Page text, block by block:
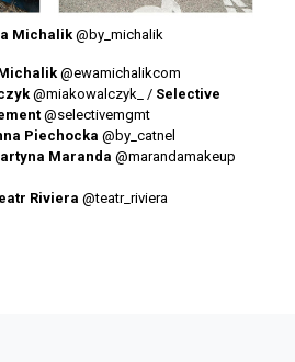
Michalik @by_michalik
@ewamichalikcom
@miakowalczyk_ / Selective
@selectivemgmt
Piechocka @by_catnel
Maranda @marandamakeup
Riviera @teatr_riviera